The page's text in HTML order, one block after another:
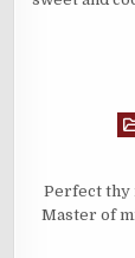
Perfect
Master of